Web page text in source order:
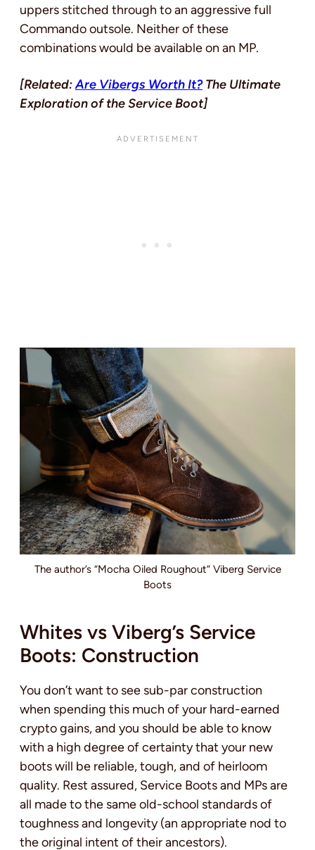
uppers stitched through to an aggressive full
Commando outsole. Neither of these
combinations would be available on an MP.
[Related:Are Vibergs Worth It?The Ultimate
Exploration of the Service Boot]
The author’s “Mocha Oiled Roughout” Viberg Service
Boots
Whites vs Viberg’s Service
Boots: Construction
You don’t want to see sub-par construction
when spending this much of your hard-earned
crypto gains, and you should be able to know
with a high degree of certainty that your new
boots will be reliable, tough, and of heirloom
quality. Rest assured, Service Boots and MPs are
all made to the same old-school standards of
toughness and longevity (an appropriate nod to
the original intent of their ancestors).